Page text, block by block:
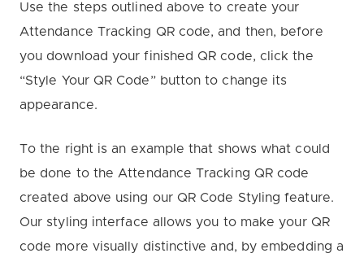
Use the steps outlined above to create your
Attendance Tracking QR code, and then, before
you download your finished QR code, click the
“Style Your QR Code” button to change its
appearance.
To the right is an example that shows what could
be done to the Attendance Tracking QR code
created above using our QR Code Styling feature.
Our styling interface allows you to make your QR
code more visually distinctive and, by embedding a